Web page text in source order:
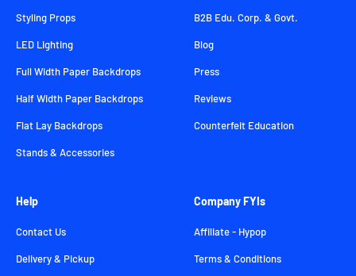
Styling Props
LED Lighting
Full Width Paper Backdrops
Half Width Paper Backdrops
Flat Lay Backdrops
Stands & Accessories
B2B Edu. Corp. & Govt.
Blog
Press
Reviews
Counterfeit Education
Help
Contact Us
Delivery & Pickup
Company FYIs
Affiliate - Hypop
Terms & Conditions